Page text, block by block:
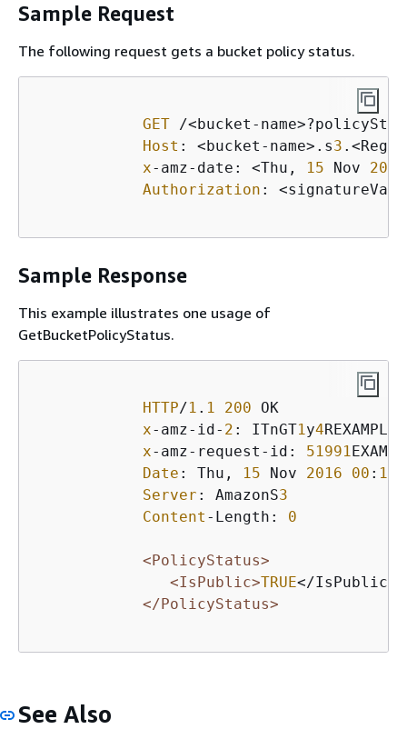
Sample Request
The following request gets a bucket policy status.
GET /<bucket-
Host : <bucket-name>.s3
x-amz-date: <Thu, 15 Nov 2016
Authorization :
Sample Response
This example illustrates one usage of
GetBucketPolicyStatus.
HTTP/1 . 1 200 OK
x-amz-id- 2 : ITnGT1y4
x-amz-request-id: 51991
Date : Thu, 15 Nov 2016 00 : 17
Server : AmazonS3
Content -Length: 0
<PolicyStatus>
<IsPublic>TRUE</IsPublic>
</PolicyStatus>
See Also